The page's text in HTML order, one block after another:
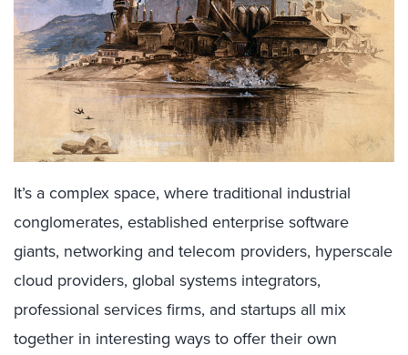
It’s a complex space, where traditional industrial
conglomerates, established enterprise software
giants, networking and telecom providers, hyperscale
cloud providers, global systems integrators,
professional services firms, and startups all mix
together in interesting ways to offer their own